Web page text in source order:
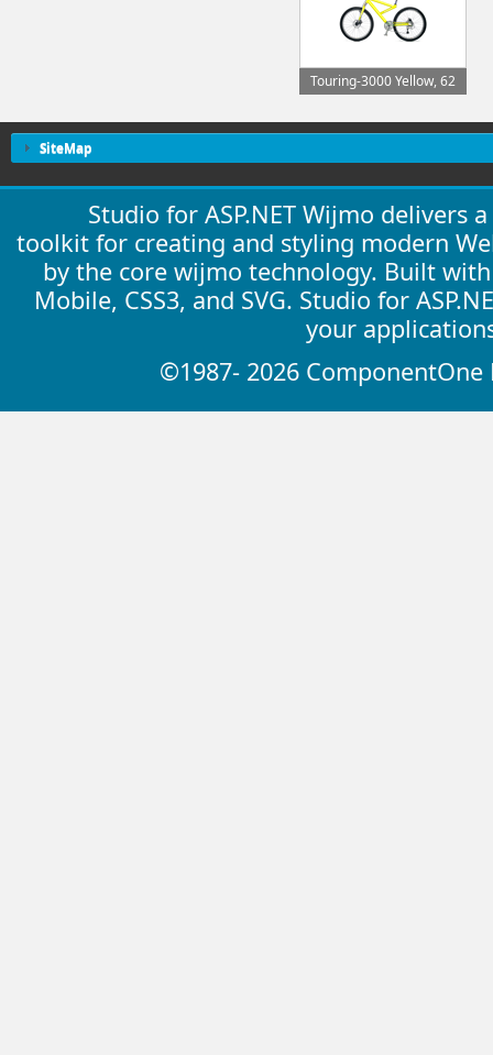
Touring-3000 Yellow, 62
SiteMap
Studio for ASP.NET Wijmo delivers
toolkit for creating and styling modern
by the core wijmo technology. Built
Mobile, CSS3, and SVG. Studio for
your
©1987- 2026 ComponentOne